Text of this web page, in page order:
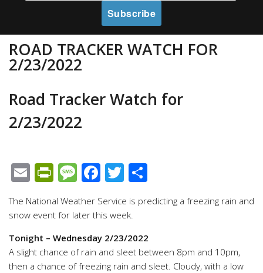
ROAD TRACKER WATCH FOR
2/23/2022
Road Tracker Watch for
2/23/2022
EmailPrintFriendly
Message
Facebook
Twitter
The National Weather Service is predicting a freezing rain and
snow event for later this week.
Tonight – Wednesday 2/23/2022
A slight chance of rain and sleet between 8pm and 10pm,
then a chance of freezing rain and sleet. Cloudy, with a low